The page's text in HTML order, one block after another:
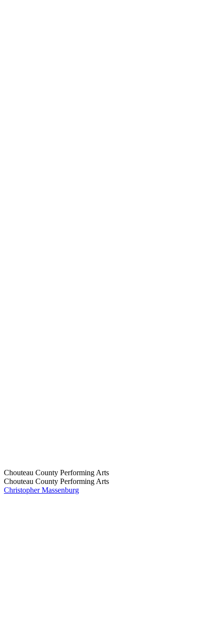
Chouteau County Performing Arts
Chouteau County Performing Arts
Christopher Massenburg